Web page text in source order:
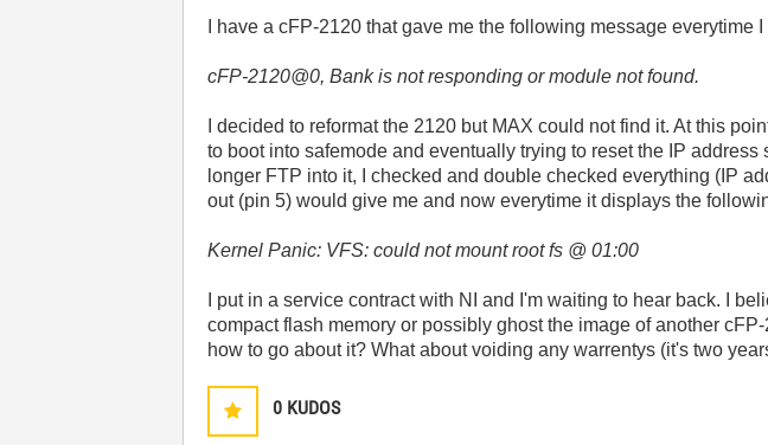
I have a cFP-2120 that gave me the following message everytime
cFP-2120@0, Bank is not responding or module not found.
I decided to reformat the 2120 but MAX could not find it. At this
to boot into safemode and eventually trying to reset the IP
longer FTP into it, I checked and double checked everything (IP
out (pin 5) would give me and now everytime it displays the
Kernel Panic: VFS: could not mount root fs @ 01:00
I put in a service contract with NI and I'm waiting to hear back. I
compact flash memory or possibly ghost the image of another
how to go about it? What about voiding any warrentys (it's two
0 KUDOS